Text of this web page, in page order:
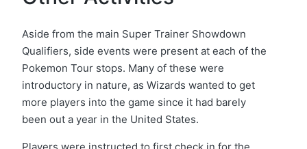
Aside from the main Super Trainer Showdown
Qualifiers, side events were present at each of the
Pokemon Tour stops. Many of these were
introductory in nature, as Wizards wanted to get
more players into the game since it had barely
been out a year in the United States.
Players were instructed to first check in for the